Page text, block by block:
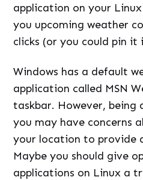
application on your
you upcoming weather
clicks (or you could pin
Windows has a default
application called MSN
taskbar. However, being
you may have concerns
your location to provide
Maybe you should give
applications on Linux a